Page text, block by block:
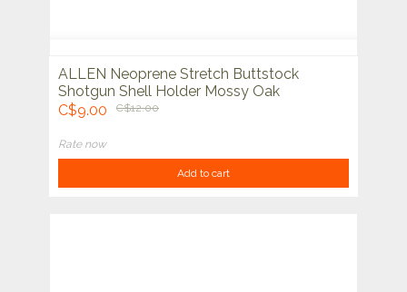
ALLEN Neoprene Stretch Buttstock
Shotgun Shell Holder Mossy Oak
C$9.00
C$12.00
Rate now
Add to cart